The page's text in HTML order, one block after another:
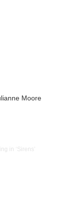
Moore